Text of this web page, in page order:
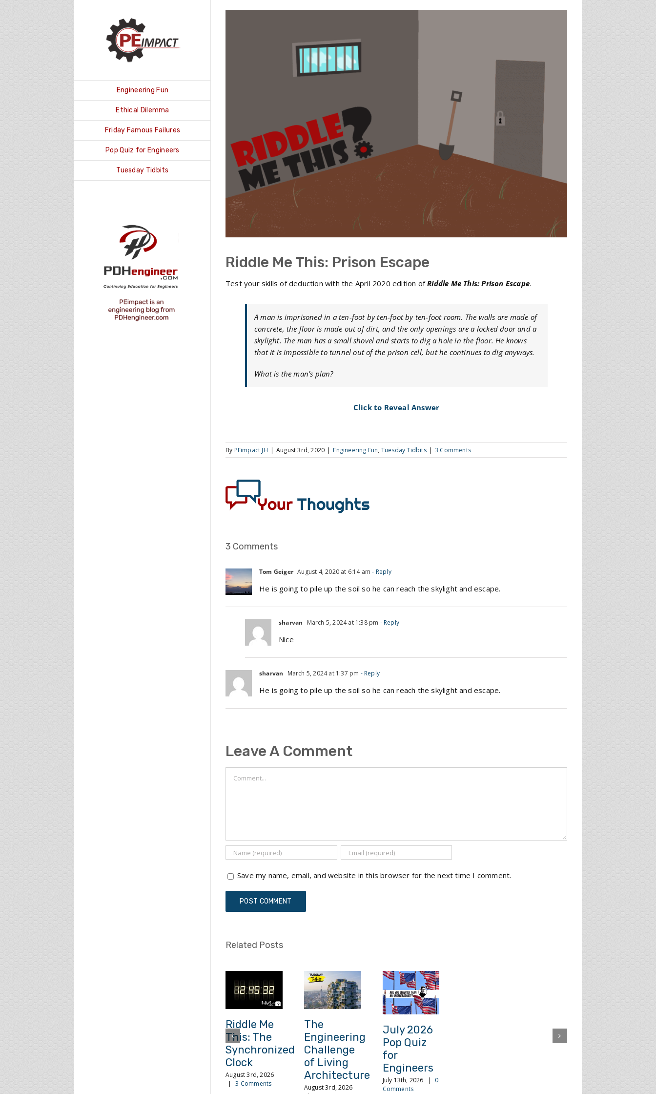
Engineering Fun
Ethical Dilemma
Friday Famous Failures
Pop Quiz for Engineers
Tuesday Tidbits
Riddle Me This: Prison Escape
Test your skills of deduction with the April 2020 edition ofRiddle Me This: Prison Escape.
A man is imprisoned in a ten-foot by ten-foot by ten-foot room. The walls are made of
concrete, the floor is made out of dirt, and the only openings are a locked door and a
skylight. The man has a small shovel and starts to dig a hole in the floor. He knows
that it is impossible to tunnel out of the prison cell, but he continues to dig anyways.
What is the man’s plan?
Click to Reveal Answer
By PEimpact JH | August 3rd, 2020 | Engineering Fun, Tuesday Tidbits | 3 Comments
3 Comments
Tom Geiger August 4, 2020 at 6:14 am - Reply
He is going to pile up the soil so he can reach the skylight and escape.
sharvan March 5, 2024 at 1:38 pm - Reply
Nice
sharvan March 5, 2024 at 1:37 pm - Reply
He is going to pile up the soil so he can reach the skylight and escape.
Leave A Comment
Save my name, email, and website in this browser for the next time I comment.
Related Posts
Riddle Me
This: The
Synchronized
Clock
August 3rd, 2026
|
3 Comments
The
Engineering
Challenge
of Living
Architecture
August 3rd, 2026
July 2026
Pop Quiz
for
Engineers
July 13th, 2026 |
0
Comments